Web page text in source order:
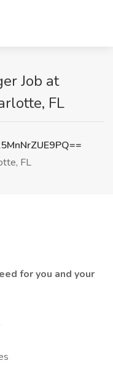
Job at
FL
FL
for you and your